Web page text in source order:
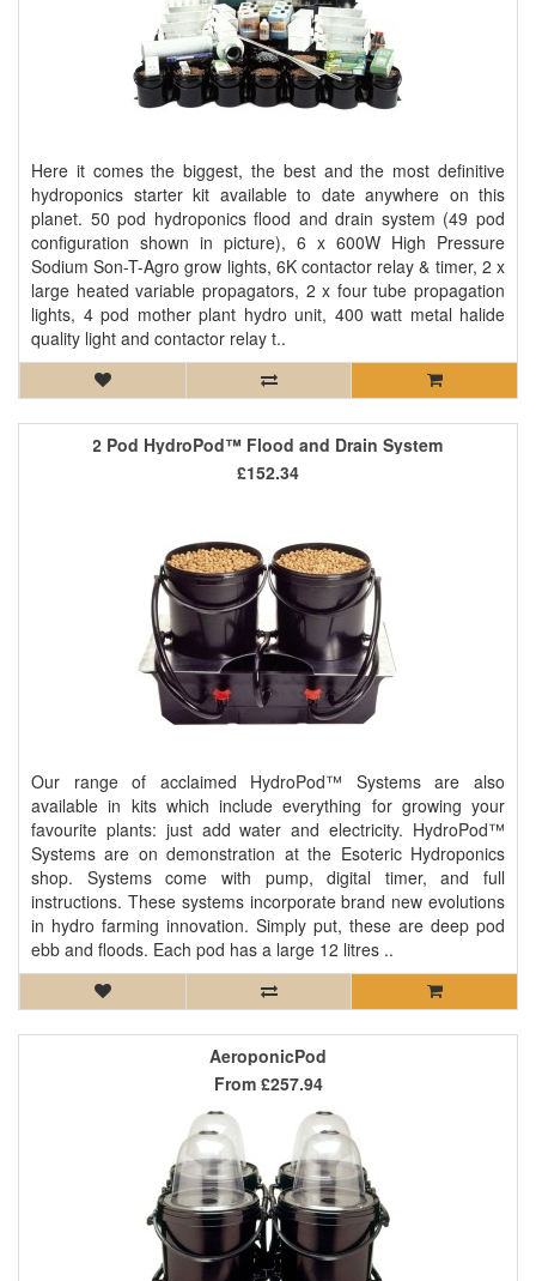
Here it comes the biggest, the best and the most definitive
hydroponics starter kit available to date anywhere on this
planet. 50 pod hydroponics flood and drain system (49 pod
configuration shown in picture), 6 x 600W High Pressure
Sodium Son-T-Agro grow lights, 6K contactor relay & timer, 2 x
large heated variable propagators, 2 x four tube propagation
lights, 4 pod mother plant hydro unit, 400 watt metal halide
quality light and contactor relay t..
2 Pod HydroPod™ Flood and Drain System
Our range of acclaimed HydroPod™ Systems are also
available in kits which include everything for growing your
favourite plants: just add water and electricity. HydroPod™
Systems are on demonstration at the Esoteric Hydroponics
shop. Systems come with pump, digital timer, and full
instructions. These systems incorporate brand new evolutions
in hydro farming innovation. Simply put, these are deep pod
ebb and floods. Each pod has a large 12 litres ..
£152.34
AeroponicPod
From £257.94